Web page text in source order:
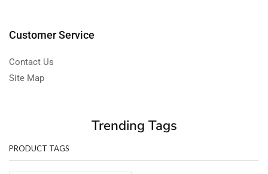
Customer Service
Contact Us
Site Map
Trending Tags
PRODUCT TAGS